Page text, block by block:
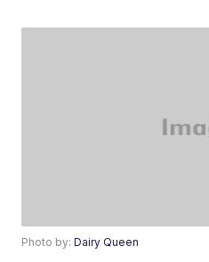
Photo by:Dairy Queen